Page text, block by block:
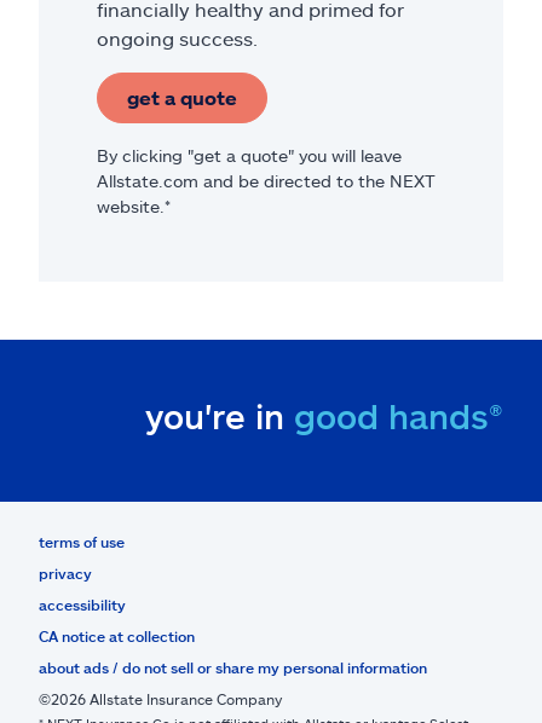
financially healthy and primed for
ongoing success.
get a quote
By clicking "get a quote" you will leave
Allstate.com and be directed to the NEXT
website.*
you're in good hands®
terms of use
privacy
accessibility
CA notice at collection
about ads / do not sell or share my personal information
©2026 Allstate Insurance Company